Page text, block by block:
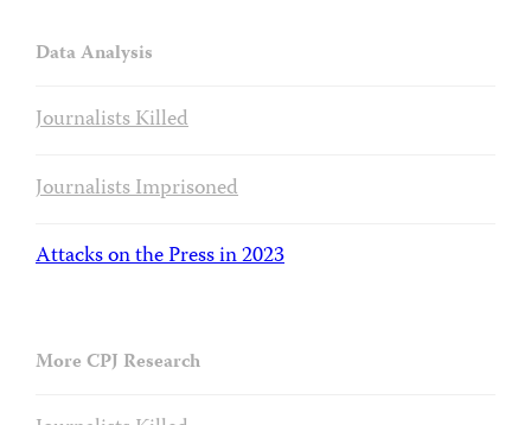
Data Analysis
Journalists Killed
Journalists Imprisoned
Attacks on the Press in 2023
More CPJ Research